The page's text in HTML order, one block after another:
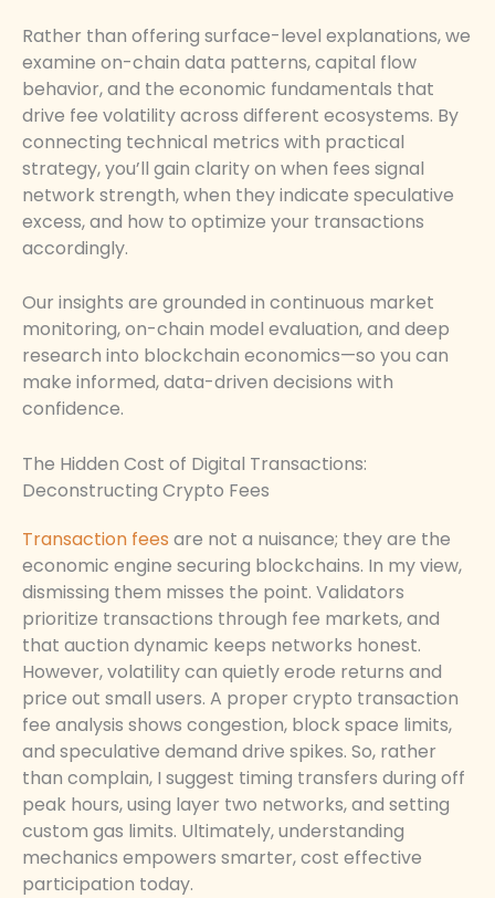
Rather than offering surface-level explanations, we
examine on-chain data patterns, capital flow
behavior, and the economic fundamentals that
drive fee volatility across different ecosystems. By
connecting technical metrics with practical
strategy, you’ll gain clarity on when fees signal
network strength, when they indicate speculative
excess, and how to optimize your transactions
accordingly.
Our insights are grounded in continuous market
monitoring, on-chain model evaluation, and deep
research into blockchain economics—so you can
make informed, data-driven decisions with
confidence.
The Hidden Cost of Digital Transactions:
Deconstructing Crypto Fees
Transaction fees are not a nuisance; they are the
economic engine securing blockchains. In my view,
dismissing them misses the point. Validators
prioritize transactions through fee markets, and
that auction dynamic keeps networks honest.
However, volatility can quietly erode returns and
price out small users. A proper crypto transaction
fee analysis shows congestion, block space limits,
and speculative demand drive spikes. So, rather
than complain, I suggest timing transfers during off
peak hours, using layer two networks, and setting
custom gas limits. Ultimately, understanding
mechanics empowers smarter, cost effective
participation today.